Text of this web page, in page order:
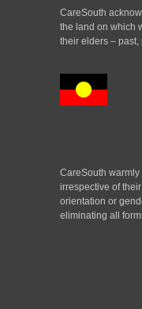
CareSouth
the land on which
their elders – past,
CareSouth
irrespective of
orientation or
eliminating all